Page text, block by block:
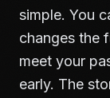
simple. You
changes the
meet your
early. The